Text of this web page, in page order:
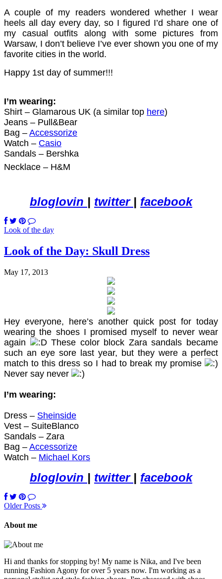
A couple of my readers wondered whether I wear
heels all day every day, so I figured I’d share one of
my casual outfits along with some pictures from
Warsaw, I don’t believe I’ve ever shown you one of my
favorite cities in the world.
Happy 1st day of summer!!!
I’m wearing:
Shirt – Glamarous UK (a similar top here)
Jeans – Pull&Bear
Bag – Accessorize
Watch – Casio
Sandals – Bershka
Necklace – H&M
bloglovin | twitter | facebook
Look of the day
Look of the Day: Skull Dress
May 17, 2013
Hey everyone, here’s another quick post for today
wearing the shoes I promised myself to never wear
again
These color block Zara sandals became
such an eye sore last year, but they were a perfect
match to this dress so I had to break my promise
Never say never
I’m wearing:
Dress – Sheinside
Vest – SuiteBlanco
Sandals – Zara
Bag – Accessorize
Watch – Michael Kors
bloglovin | twitter | facebook
Older Posts
About me
Hi and thanks for stopping by! My name is Nika, and I've been
running Fashion Agony for over 5 years now. I'm working as a